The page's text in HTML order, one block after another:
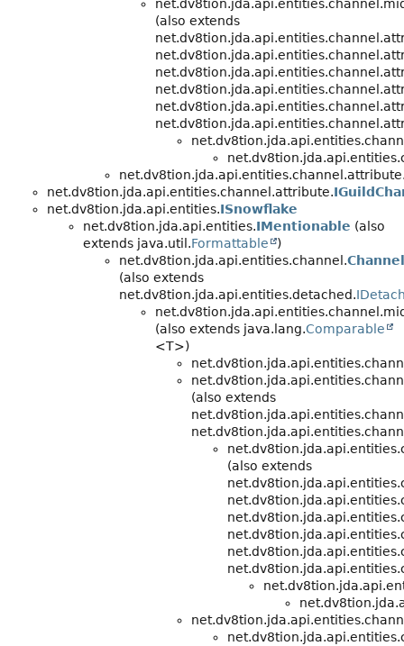
(also extends
net.dv8tion.jda.api.entities.channel.attribute.
net.dv8tion.jda.api.entities.ISnowflake
net.dv8tion.jda.api.entities.IMentionable (also
extends java.util.Formattable
)
net.dv8tion.jda.api.entities.channel.Channel
(also extends
net.dv8tion.jda.api.entities.detached.
(also extends java.lang.Comparable
<T>)
(also extends
(also extends